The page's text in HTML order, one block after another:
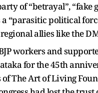
of “betrayal”, “fake
“parasitic political
allies like the
workers and
for the 45th
The Art of Living